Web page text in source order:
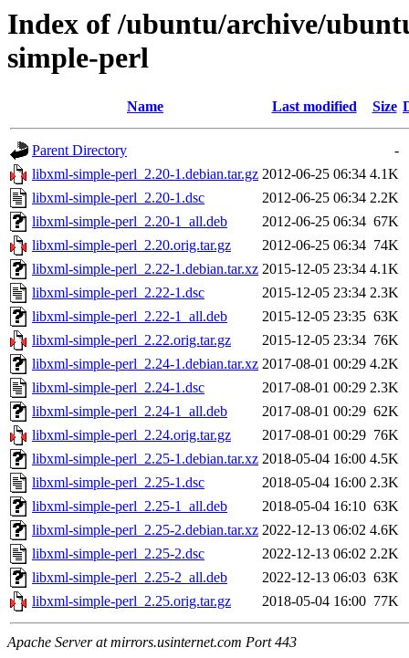
Index of /ubuntu/archive/
simple-perl
Name Last modified Size
Parent Directory
-
libxml-simple-perl_2.20-1.debian.tar.gz 2012-06-25 06:34 4.1K
libxml-simple-perl_2.20-1.dsc
2012-06-25 06:34 2.2K
libxml-simple-perl_2.20-1_all.deb
2012-06-25 06:34 67K
libxml-simple-perl_2.20.orig.tar.gz
2012-06-25 06:34 74K
libxml-simple-perl_2.22-1.debian.tar.xz 2015-12-05 23:34 4.1K
libxml-simple-perl_2.22-1.dsc
2015-12-05 23:34 2.3K
libxml-simple-perl_2.22-1_all.deb
2015-12-05 23:35 63K
libxml-simple-perl_2.22.orig.tar.gz
2015-12-05 23:34 76K
libxml-simple-perl_2.24-1.debian.tar.xz 2017-08-01 00:29 4.2K
libxml-simple-perl_2.24-1.dsc
2017-08-01 00:29 2.3K
libxml-simple-perl_2.24-1_all.deb
2017-08-01 00:29 62K
libxml-simple-perl_2.24.orig.tar.gz
2017-08-01 00:29 76K
libxml-simple-perl_2.25-1.debian.tar.xz 2018-05-04 16:00 4.5K
libxml-simple-perl_2.25-1.dsc
2018-05-04 16:00 2.3K
libxml-simple-perl_2.25-1_all.deb
2018-05-04 16:10 63K
libxml-simple-perl_2.25-2.debian.tar.xz 2022-12-13 06:02 4.6K
libxml-simple-perl_2.25-2.dsc
2022-12-13 06:02 2.2K
libxml-simple-perl_2.25-2_all.deb
2022-12-13 06:03 63K
libxml-simple-perl_2.25.orig.tar.gz
2018-05-04 16:00 77K
Apache Server at mirrors.usinternet.com Port 443